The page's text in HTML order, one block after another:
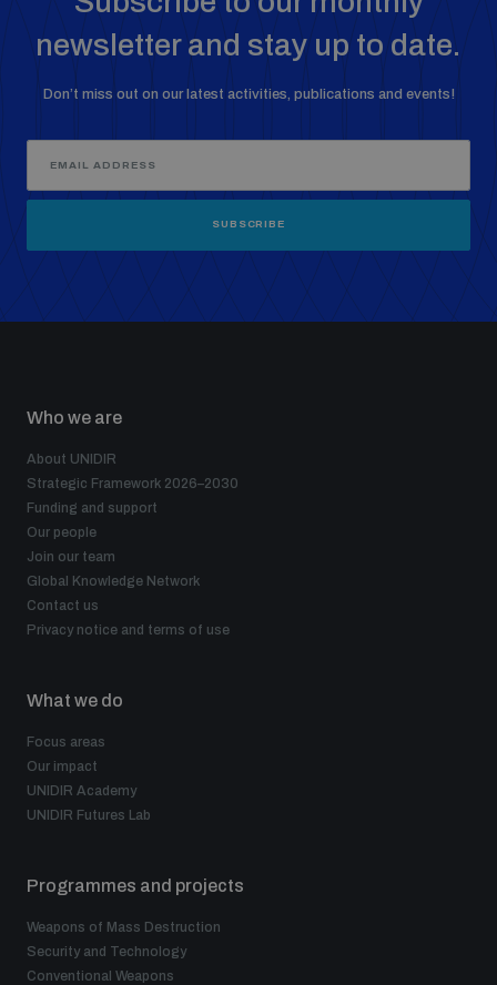
Non-Proliferation Treaty Review Conference
UN General Assembly First Committee
Nuclear Weapon-Free Zone Hub
Assessing national baselines for weapons and
Countering improvised explosive devices
populated areas
Profiling small arms and ammunition
newsletter and stay up to date.
Don’t miss out on our latest activities, publications and events!
SUBSCRIBE
Who we are
About UNIDIR
Strategic Framework 2026–2030
Funding and support
Our people
Join our team
Global Knowledge Network
Contact us
Privacy notice and terms of use
What we do
Focus areas
Our impact
UNIDIR Academy
UNIDIR Futures Lab
Programmes and projects
Weapons of Mass Destruction
Security and Technology
Conventional Weapons